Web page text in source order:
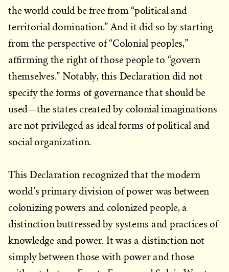
the world could be free from “political and
territorial domination.” And it did so by starting
from the perspective of “Colonial peoples,”
affirming the right of those people to “govern
themselves.” Notably, this Declaration did not
specify the forms of governance that should be
used—the states created by colonial imaginations
are not privileged as ideal forms of political and
social organization.
This Declaration recognized that the modern
world’s primary division of power was between
colonizing powers and colonized people, a
distinction buttressed by systems and practices of
knowledge and power. It was a distinction not
simply between those with power and those